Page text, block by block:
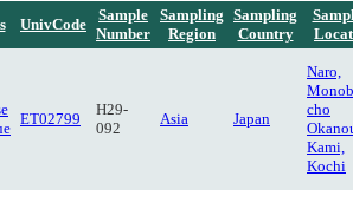
UnivCode
Sample
Number
Sampling
Region
Sampling
Country
ET02799
H29-
092
Asia Japan
Naro,
cho
Kami,
Kochi